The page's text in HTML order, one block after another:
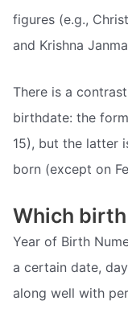
figures (e.g.,
and Krishna
There is a
birthdate: the
15), but the latter
born (except on
Which
Year of Birth
a certain date,
along well with